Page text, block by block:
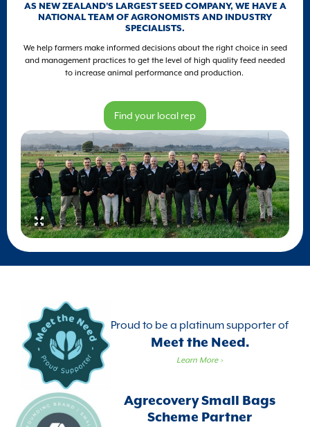
AS NEW ZEALAND'S LARGEST SEED COMPANY, WE HAVE A
NATIONAL TEAM OF AGRONOMISTS AND INDUSTRY
SPECIALISTS.
We help farmers make informed decisions about the right choice in seed
and management practices to get the level of high quality feed needed
to increase animal performance and production.
Find your local rep
Proud to be a platinum supporter of
Meet the Need.
Learn More >
Agrecovery Small Bags
Scheme Partner